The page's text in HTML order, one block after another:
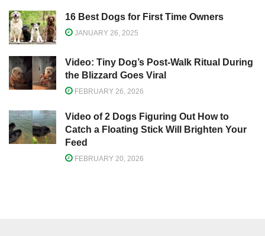
16 Best Dogs for First Time Owners
JANUARY 26, 2025
Video: Tiny Dog’s Post-Walk Ritual During
the Blizzard Goes Viral
FEBRUARY 26, 2026
Video of 2 Dogs Figuring Out How to
Catch a Floating Stick Will Brighten Your
Feed
FEBRUARY 20, 2026